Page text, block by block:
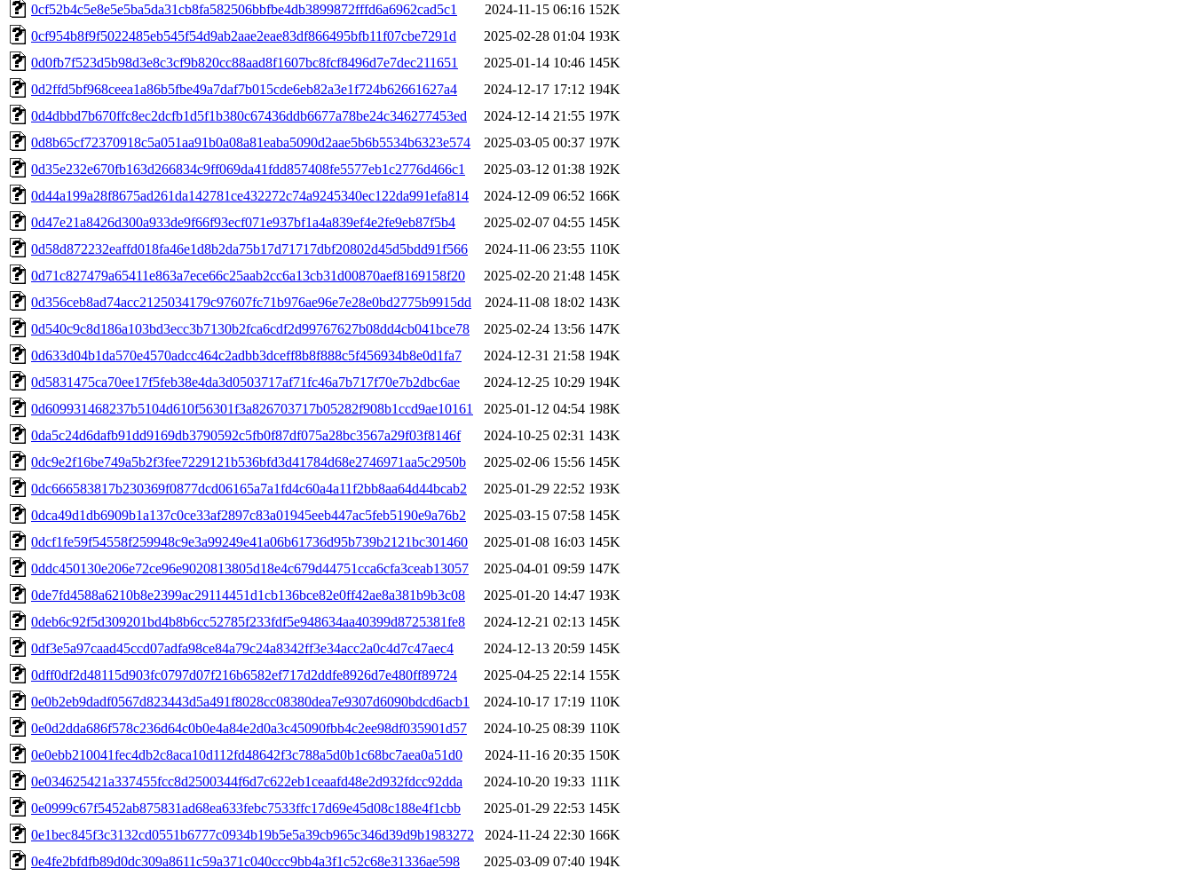
0cf52b4c5e8e5e5ba5da31cb8fa582506bbfbe4db3899872fffd6a6962cad5c1
2024-11-15 06:16 152K
0cf954b8f9f5022485eb545f54d9ab2aae2eae83df866495bfb11f07cbe7291d
2025-02-28 01:04 193K
0d0fb7f523d5b98d3e8c3cf9b820cc88aad8f1607bc8fcf8496d7e7dec211651
2025-01-14 10:46 145K
0d2ffd5bf968ceea1a86b5fbe49a7daf7b015cde6eb82a3e1f724b62661627a4
2024-12-17 17:12 194K
0d4dbbd7b670ffc8ec2dcfb1d5f1b380c67436ddb6677a78be24c346277453ed
2024-12-14 21:55 197K
0d8b65cf72370918c5a051aa91b0a08a81eaba5090d2aae5b6b5534b6323e574
2025-03-05 00:37 197K
0d35e232e670fb163d266834c9ff069da41fdd857408fe5577eb1c2776d466c1
2025-03-12 01:38 192K
0d44a199a28f8675ad261da142781ce432272c74a9245340ec122da991efa814
2024-12-09 06:52 166K
0d47e21a8426d300a933de9f66f93ecf071e937bf1a4a839ef4e2fe9eb87f5b4
2025-02-07 04:55 145K
0d58d872232eaffd018fa46e1d8b2da75b17d71717dbf20802d45d5bdd91f566
2024-11-06 23:55 110K
0d71c827479a65411e863a7ece66c25aab2cc6a13cb31d00870aef8169158f20
2025-02-20 21:48 145K
0d356ceb8ad74acc2125034179c97607fc71b976ae96e7e28e0bd2775b9915dd
2024-11-08 18:02 143K
0d540c9c8d186a103bd3ecc3b7130b2fca6cdf2d99767627b08dd4cb041bce78
2025-02-24 13:56 147K
0d633d04b1da570e4570adcc464c2adbb3dceff8b8f888c5f456934b8e0d1fa7
2024-12-31 21:58 194K
0d5831475ca70ee17f5feb38e4da3d0503717af71fc46a7b717f70e7b2dbc6ae
2024-12-25 10:29 194K
0d609931468237b5104d610f56301f3a826703717b05282f908b1ccd9ae10161
2025-01-12 04:54 198K
0da5c24d6dafb91dd9169db3790592c5fb0f87df075a28bc3567a29f03f8146f
2024-10-25 02:31 143K
0dc9e2f16be749a5b2f3fee7229121b536bfd3d41784d68e2746971aa5c2950b
2025-02-06 15:56 145K
0dc666583817b230369f0877dcd06165a7a1fd4c60a4a11f2bb8aa64d44bcab2
2025-01-29 22:52 193K
0dca49d1db6909b1a137c0ce33af2897c83a01945eeb447ac5feb5190e9a76b2
2025-03-15 07:58 145K
0dcf1fe59f54558f259948c9e3a99249e41a06b61736d95b739b2121bc301460
2025-01-08 16:03 145K
0ddc450130e206e72ce96e9020813805d18e4c679d44751cca6cfa3ceab13057
2025-04-01 09:59 147K
0de7fd4588a6210b8e2399ac29114451d1cb136bce82e0ff42ae8a381b9b3c08
2025-01-20 14:47 193K
0deb6c92f5d309201bd4b8b6cc52785f233fdf5e948634aa40399d8725381fe8
2024-12-21 02:13 145K
0df3e5a97caad45ccd07adfa98ce84a79c24a8342ff3e34acc2a0c4d7c47aec4
2024-12-13 20:59 145K
0dff0df2d48115d903fc0797d07f216b6582ef717d2ddfe8926d7e480ff89724
2025-04-25 22:14 155K
0e0b2eb9dadf0567d823443d5a491f8028cc08380dea7e9307d6090bdcd6acb1
2024-10-17 17:19 110K
0e0d2dda686f578c236d64c0b0e4a84e2d0a3c45090fbb4c2ee98df035901d57
2024-10-25 08:39 110K
0e0ebb210041fec4db2c8aca10d112fd48642f3c788a5d0b1c68bc7aea0a51d0
2024-11-16 20:35 150K
0e034625421a337455fcc8d2500344f6d7c622eb1ceaafd48e2d932fdcc92dda
2024-10-20 19:33 111K
0e0999c67f5452ab875831ad68ea633febc7533ffc17d69e45d08c188e4f1cbb
2025-01-29 22:53 145K
0e1bec845f3c3132cd0551b6777c0934b19b5e5a39cb965c346d39d9b1983272
2024-11-24 22:30 166K
0e4fe2bfdfb89d0dc309a8611c59a371c040ccc9bb4a3f1c52c68e31336ae598
2025-03-09 07:40 194K